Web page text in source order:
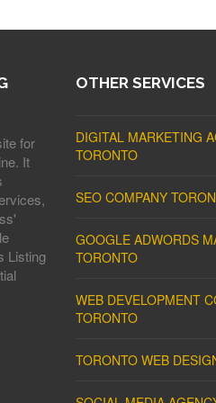
for
It
Listing
OTHER SERVICES
DIGITAL MARKETING
TORONTO
SEO COMPANY
GOOGLE ADWORDS
TORONTO
WEB DEVELOPMENT
TORONTO
TORONTO WEB